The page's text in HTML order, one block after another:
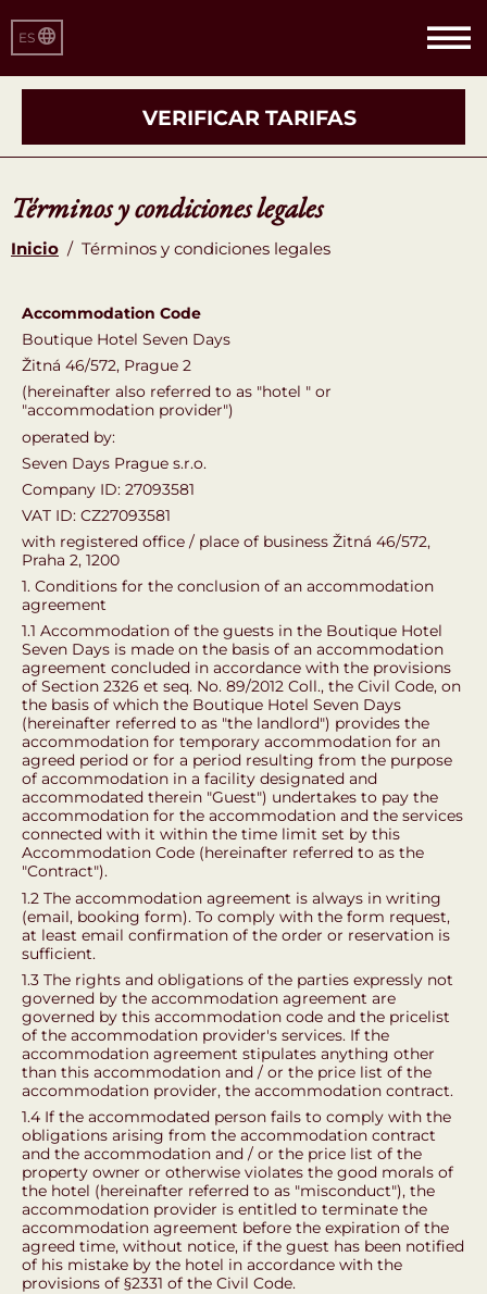
VERIFICAR TARIFAS
ES
Términos y condiciones legales
Inicio / Términos y condiciones legales
Accommodation Code
Boutique Hotel Seven Days
Žitná 46/572, Prague 2
(hereinafter also referred to as "hotel " or
"accommodation provider")
operated by:
Seven Days Prague s.r.o.
Company ID: 27093581
VAT ID: CZ27093581
with registered office / place of business Žitná 46/572,
Praha 2, 1200
1. Conditions for the conclusion of an accommodation
agreement
1.1 Accommodation of the guests in the Boutique Hotel
Seven Days is made on the basis of an accommodation
agreement concluded in accordance with the provisions
of Section 2326 et seq. No. 89/2012 Coll., the Civil Code, on
the basis of which the Boutique Hotel Seven Days
(hereinafter referred to as "the landlord") provides the
accommodation for temporary accommodation for an
agreed period or for a period resulting from the purpose
of accommodation in a facility designated and
accommodated therein "Guest") undertakes to pay the
accommodation for the accommodation and the services
connected with it within the time limit set by this
Accommodation Code (hereinafter referred to as the
"Contract").
1.2 The accommodation agreement is always in writing
(email, booking form). To comply with the form request,
at least email confirmation of the order or reservation is
sufficient.
1.3 The rights and obligations of the parties expressly not
governed by the accommodation agreement are
governed by this accommodation code and the pricelist
of the accommodation provider's services. If the
accommodation agreement stipulates anything other
than this accommodation and / or the price list of the
accommodation provider, the accommodation contract.
1.4 If the accommodated person fails to comply with the
obligations arising from the accommodation contract
and the accommodation and / or the price list of the
property owner or otherwise violates the good morals of
the hotel (hereinafter referred to as "misconduct"), the
accommodation provider is entitled to terminate the
accommodation agreement before the expiration of the
agreed time, without notice, if the guest has been notified
of his mistake by the hotel in accordance with the
provisions of §2331 of the Civil Code.